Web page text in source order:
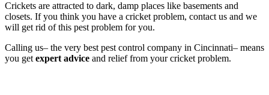
Crickets are attracted to dark, damp places like basements and
closets. If you think you have a cricket problem, contact us and we
will get rid of this pest problem for you.
Calling us– the very best pest control company in Cincinnati– means
you get expert advice and relief from your cricket problem.